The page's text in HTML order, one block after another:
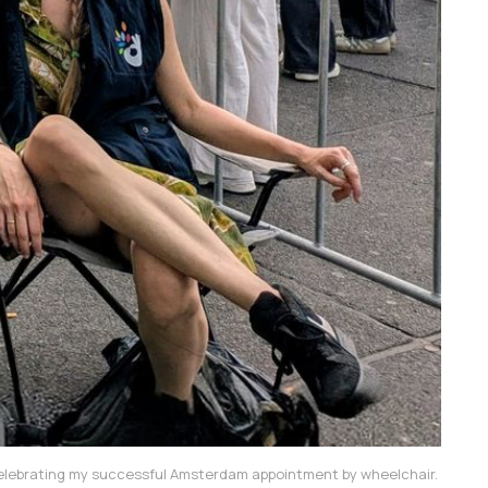
my successful Amsterdam appointment by wheelchair.